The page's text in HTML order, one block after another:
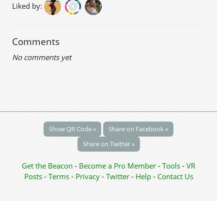
Liked by:
Comments
No comments yet
Show QR Code »
Share on Facebook »
Share on Twitter »
Get the Beacon - Become a Pro Member - Tools - VR
Posts - Terms - Privacy- Twitter- Help- Contact Us